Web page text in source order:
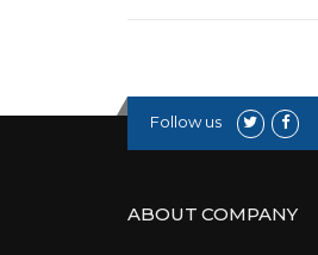
Follow us
ABOUT COMPANY